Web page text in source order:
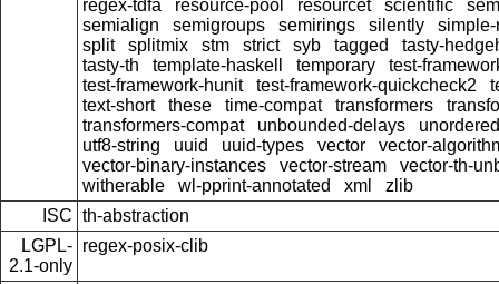
regex-tdfa
resource-pool resourcet scientific
semialign
semigroups semirings silently
simple-
split
splitmix stm strict syb tagged
tasty-
tasty-th
template-haskell temporary
test-
test-framework-hunit
test-framework-quickcheck2
text-short
these time-compat transformers
transformers-compat
unbounded-delays
utf8-string
uuid uuid-types vector
vector-
vector-binary-instances
vector-stream
vector-th-
witherable
wl-pprint-annotated xml
zlib
ISC th-abstraction
LGPL-
2.1-only
regex-posix-clib